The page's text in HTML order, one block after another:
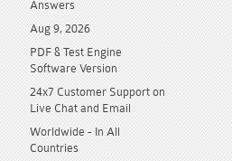
Answers
Aug 9, 2026
PDF & Test Engine
Software Version
24x7 Customer Support on
Live Chat and Email
Worldwide - In All
Countries